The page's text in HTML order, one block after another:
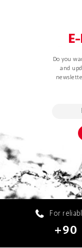
Do you
and
For
+90